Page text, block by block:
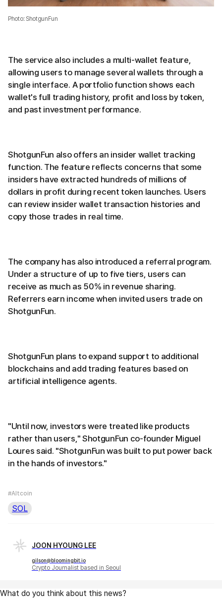
Photo: ShotgunFun
The service also includes a multi-wallet feature,
allowing users to manage several wallets through a
single interface. A portfolio function shows each
wallet's full trading history, profit and loss by token,
and past investment performance.
ShotgunFun also offers an insider wallet tracking
function. The feature reflects concerns that some
insiders have extracted hundreds of millions of
dollars in profit during recent token launches. Users
can review insider wallet transaction histories and
copy those trades in real time.
The company has also introduced a referral program.
Under a structure of up to five tiers, users can
receive as much as 50% in revenue sharing.
Referrers earn income when invited users trade on
ShotgunFun.
ShotgunFun plans to expand support to additional
blockchains and add trading features based on
artificial intelligence agents.
"Until now, investors were treated like products
rather than users," ShotgunFun co-founder Miguel
Loures said. "ShotgunFun was built to put power back
in the hands of investors."
#Altcoin
SOL
JOON HYOUNG LEE
gilson@bloomingbit.io
Crypto Journalist based in Seoul
What do you think about this news?